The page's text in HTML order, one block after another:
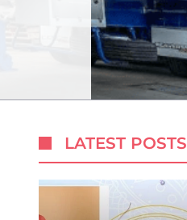
LATEST POSTS